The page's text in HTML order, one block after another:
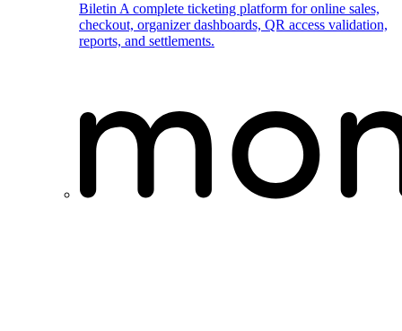
Biletin A complete ticketing platform for online sales,
checkout, organizer dashboards, QR access validation,
reports, and settlements.